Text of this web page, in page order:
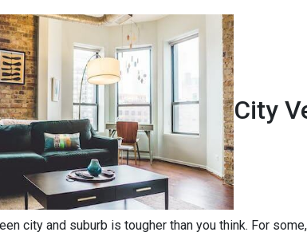
City
city and suburb is tougher than you think. For